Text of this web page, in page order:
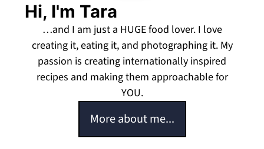
Hi, I'm Tara
…and I am just a HUGE food lover. I love
creating it, eating it, and photographing it. My
passion is creating internationally inspired
recipes and making them approachable for
YOU.
More about me...